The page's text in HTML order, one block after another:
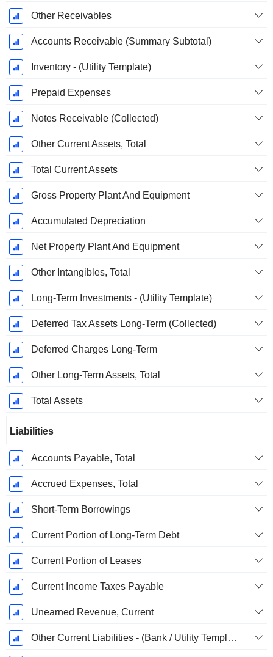
Other Receivables
Accounts Receivable (Summary Subtotal)
Inventory - (Utility Template)
Prepaid Expenses
Notes Receivable (Collected)
Other Current Assets, Total
Total Current Assets
Gross Property Plant And Equipment
Accumulated Depreciation
Net Property Plant And Equipment
Other Intangibles, Total
Long-Term Investments - (Utility Template)
Deferred Tax Assets Long-Term (Collected)
Deferred Charges Long-Term
Other Long-Term Assets, Total
Total Assets
Liabilities
Accounts Payable, Total
Accrued Expenses, Total
Short-Term Borrowings
Current Portion of Long-Term Debt
Current Portion of Leases
Current Income Taxes Payable
Unearned Revenue, Current
Other Current Liabilities - (Bank / Utility Template)